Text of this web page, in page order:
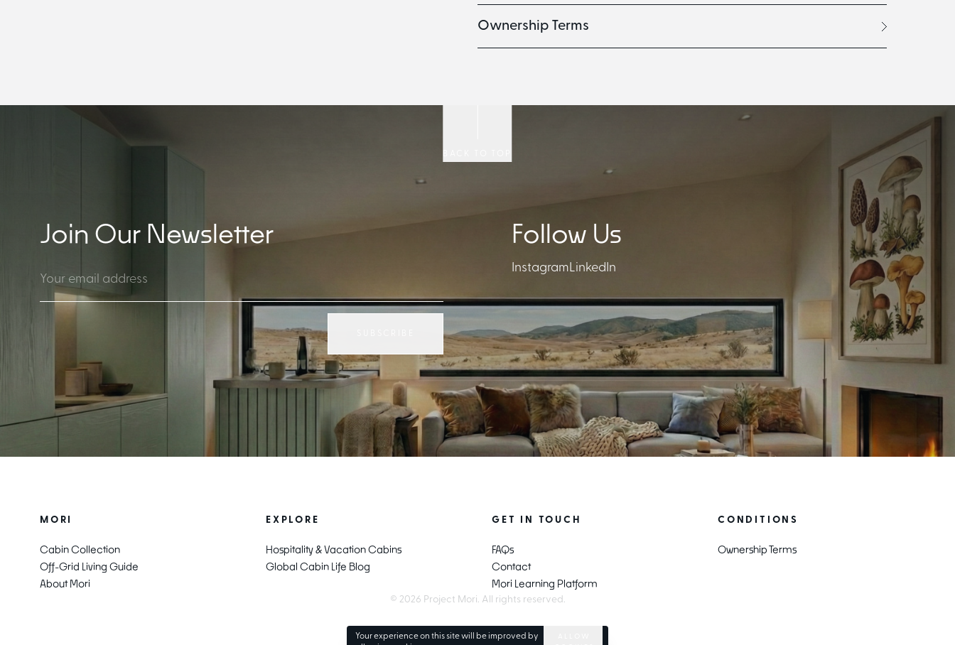
Ownership Terms
Join Our Newsletter Follow Us
InstagramLinkedIn
MORI
Cabin Collection
Off-Grid Living Guide
About Mori
EXPLORE
Hospitality & Vacation Cabins
Global Cabin Life Blog
GET IN TOUCH
FAQs
Contact
Mori Learning Platform
CONDITIONS
Ownership Terms
© 2026 Project Mori. All rights reserved.
Your experience on this site will be improved by